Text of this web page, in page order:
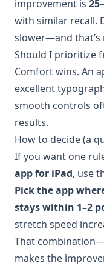
improvement is
with similar recall.
slower—and that’s
Should I prioritize
Comfort wins. An
excellent
smooth controls
results.
How to decide (a
If you want one
app for iPad, use
Pick the app
stays within 1–2
stretch speed
That
makes the